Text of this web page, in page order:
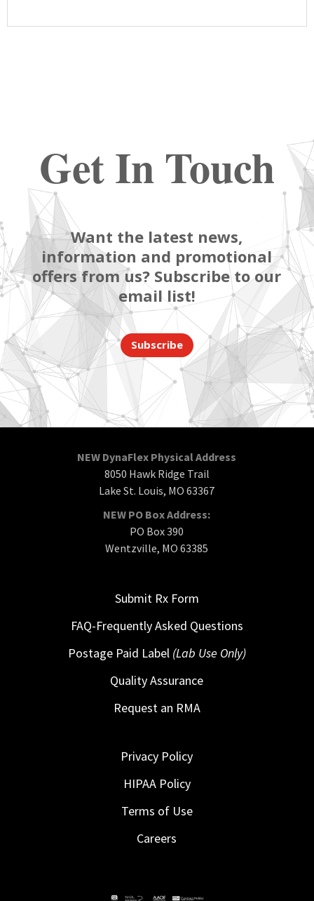
Get In Touch
Want the latest news,
information and promotional
offers from us? Subscribe to our
email list!
Subscribe
NEW DynaFlex Physical Address
8050 Hawk Ridge Trail
Lake St. Louis, MO 63367
NEW PO Box Address:
PO Box 390
Wentzville, MO 63385
Submit Rx Form
FAQ-Frequently Asked Questions
Postage Paid Label (Lab Use Only)
Quality Assurance
Request an RMA
Privacy Policy
HIPAA Policy
Terms of Use
Careers